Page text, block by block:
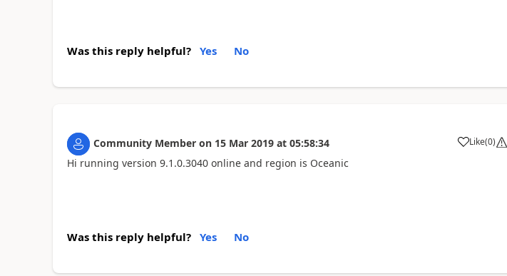
Was this reply helpful? Yes No
Community Member on 15 Mar 2019 at 05:58:34 Like(0)
Hi running version 9.1.0.3040 online and region is Oceanic
Was this reply helpful? Yes No